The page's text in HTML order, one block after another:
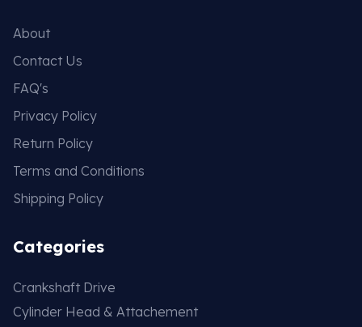
About
Contact Us
FAQ's
Privacy Policy
Return Policy
Terms and Conditions
Shipping Policy
Categories
Crankshaft Drive
Cylinder Head & Attachement